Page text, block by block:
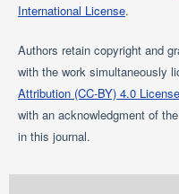
International License.
Authors retain copyright and
with the work simultaneously
Attribution (CC-BY) 4.0 License
with an acknowledgment of
in this journal.